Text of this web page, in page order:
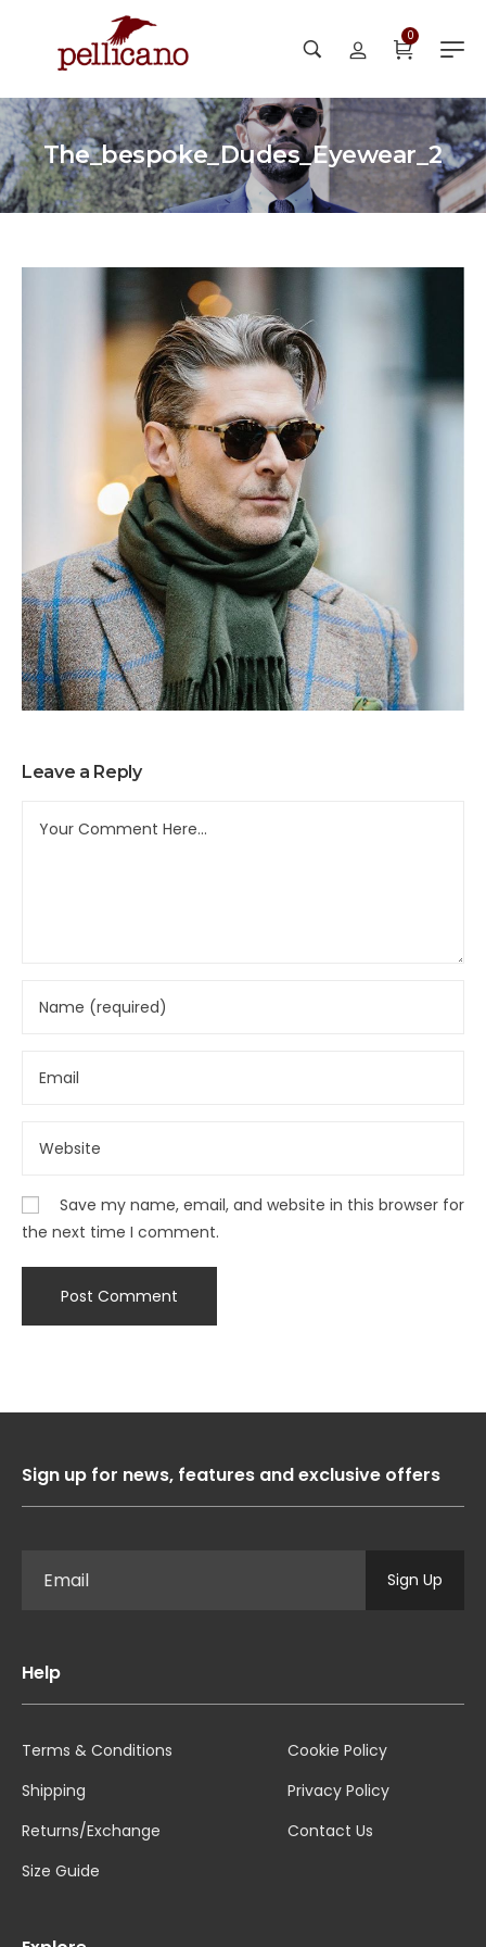
0
The_bespoke_Dudes_Eyewear_2
Leave a Reply
Save my name, email, and website in this browser for
the next time I comment.
Sign up for news, features and exclusive offers
Sign Up
Help
Terms & Conditions
Shipping
Returns/Exchange
Size Guide
Cookie Policy
Privacy Policy
Contact Us